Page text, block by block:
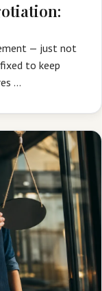
— just not
to keep
…